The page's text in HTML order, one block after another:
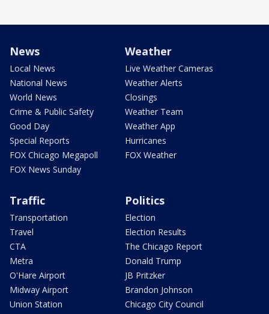
News
Local News
National News
World News
Crime & Public Safety
Good Day
Special Reports
FOX Chicago Megapoll
FOX News Sunday
Weather
Live Weather Cameras
Weather Alerts
Closings
Weather Team
Weather App
Hurricanes
FOX Weather
Traffic
Transportation
Travel
CTA
Metra
O'Hare Airport
Midway Airport
Union Station
Politics
Election
Election Results
The Chicago Report
Donald Trump
JB Pritzker
Brandon Johnson
Chicago City Council